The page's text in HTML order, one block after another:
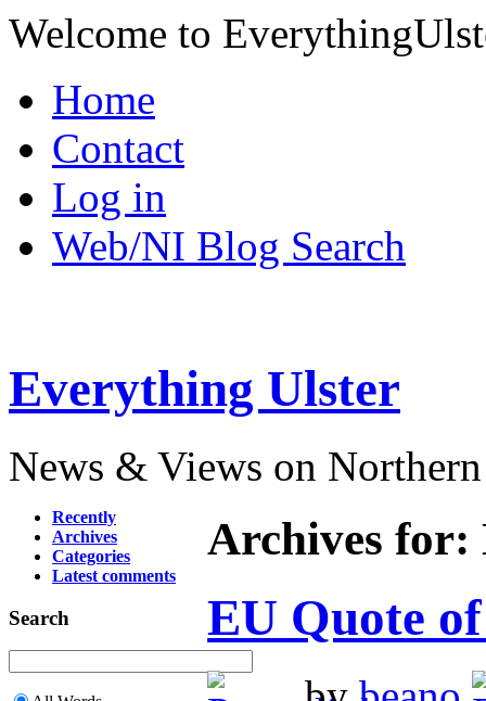
Welcome to
Home
Contact
Log in
Web/NI Blog Search
Everything Ulster
News & Views on
Recently
Archives
Categories
Latest comments
Search
Archives for:
EU Quote